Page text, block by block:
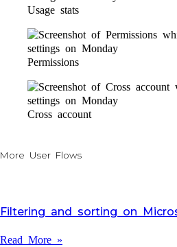
Usage stats
Permissions
Cross account
More User Flows
Filtering and sorting on
Read More »